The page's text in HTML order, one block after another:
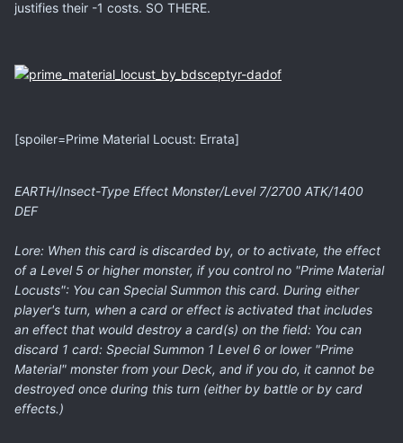
justifies their -1 costs. SO THERE.
[spoiler=Prime Material Locust: Errata]
EARTH/Insect-Type Effect Monster/Level 7/2700 ATK/1400
DEF
Lore: When this card is discarded by, or to activate, the effect
of a Level 5 or higher monster, if you control no "Prime Material
Locusts": You can Special Summon this card. During either
player's turn, when a card or effect is activated that includes
an effect that would destroy a card(s) on the field: You can
discard 1 card: Special Summon 1 Level 6 or lower "Prime
Material" monster from your Deck, and if you do, it cannot be
destroyed once during this turn (either by battle or by card
effects.)